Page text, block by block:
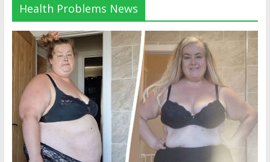
Health Problems News